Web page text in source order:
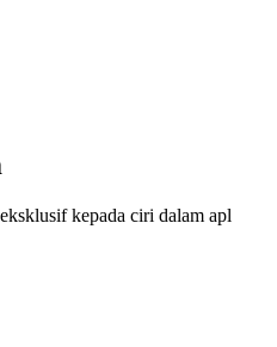
kepada ciri dalam apl